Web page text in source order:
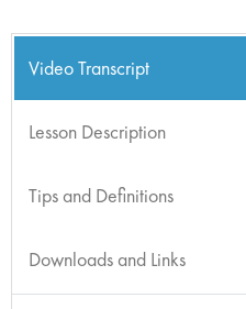
Video Transcript
Lesson Description
Tips and Definitions
Downloads and Links